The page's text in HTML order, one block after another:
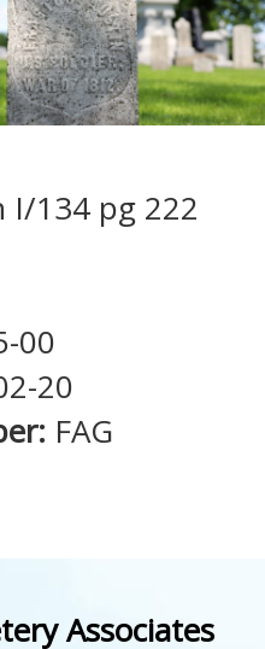
I/134 pg 222
00
20
FAG
Associates